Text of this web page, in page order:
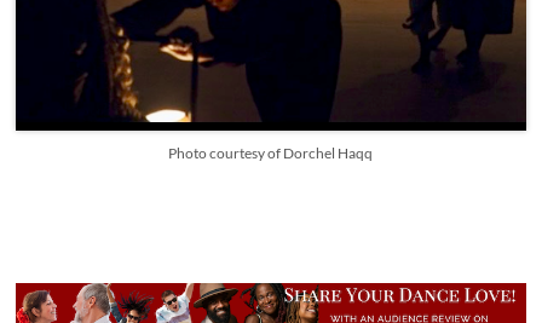
Photo courtesy of Dorchel Haqq